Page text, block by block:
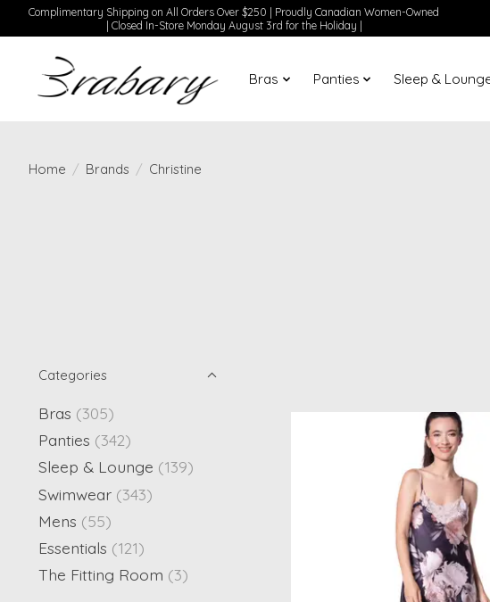
Complimentary Shipping on All Orders Over $250 | Proudly Canadian Women-Owned
| Closed In-Store Monday August 3rd for the Holiday |
Bras Panties Sleep &
Home / Brands / Christine
Categories
Bras (305)
Panties (342)
Sleep & Lounge (139)
Swimwear (343)
Mens (55)
Essentials (121)
The Fitting Room (3)